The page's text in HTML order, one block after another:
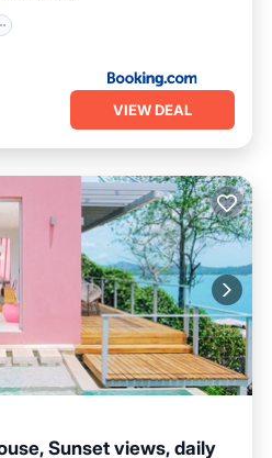
VIEW DEAL
Sunset views, daily